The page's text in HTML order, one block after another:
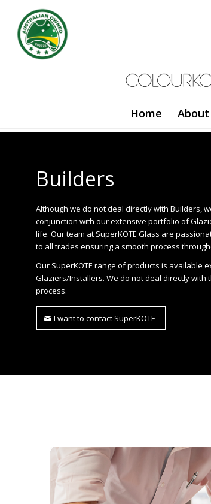
Home About
Builders
Although we do not deal directly with Builders,
conjunction with our extensive portfolio of
life. Our team at SuperKOTE Glass are
to all trades ensuring a smooth process
Our SuperKOTE range of products is available
Glaziers/Installers. We do not deal directly with
process.
I want to contact SuperKOTE